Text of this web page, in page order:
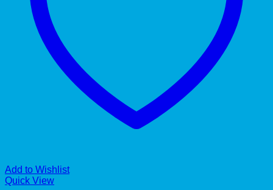
Add to Wishlist
Quick View